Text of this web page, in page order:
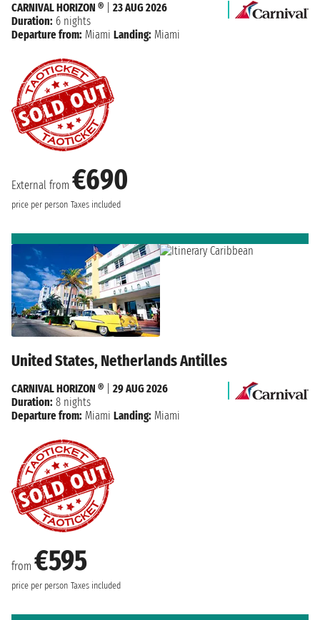
External from €690
price per person Taxes included
CARNIVAL HORIZON ®
23 AUG 2026
Duration: 6 nights
Departure from: Miami Landing: Miami
United States, Netherlands Antilles
from €595
price per person Taxes included
CARNIVAL HORIZON ®
29 AUG 2026
Duration: 8 nights
Departure from: Miami Landing: Miami